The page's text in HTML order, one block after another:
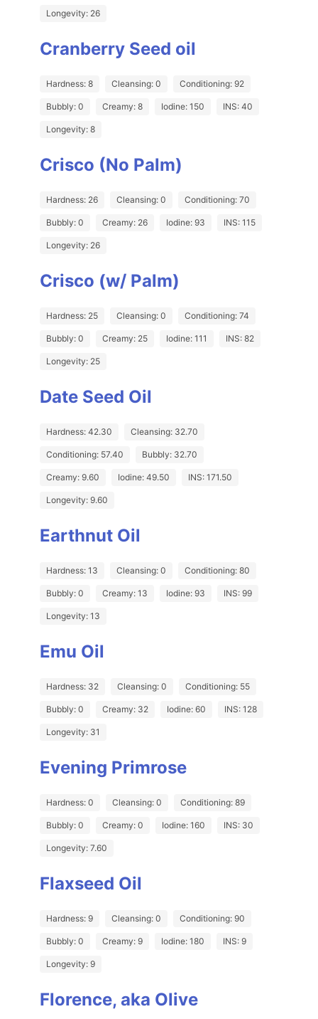
Longevity: 26
Cranberry Seed oil
Hardness: 8 Cleansing: 0 Conditioning: 92
Bubbly: 0 Creamy: 8 Iodine: 150 INS: 40
Longevity: 8
Crisco (No Palm)
Hardness: 26 Cleansing: 0 Conditioning: 70
Bubbly: 0 Creamy: 26 Iodine: 93 INS: 115
Longevity: 26
Crisco (w/ Palm)
Hardness: 25 Cleansing: 0 Conditioning: 74
Bubbly: 0 Creamy: 25 Iodine: 111 INS: 82
Longevity: 25
Date Seed Oil
Hardness: 42.30 Cleansing: 32.70
Conditioning: 57.40 Bubbly: 32.70
Creamy: 9.60 Iodine: 49.50 INS: 171.50
Longevity: 9.60
Earthnut Oil
Hardness: 13 Cleansing: 0 Conditioning: 80
Bubbly: 0 Creamy: 13 Iodine: 93 INS: 99
Longevity: 13
Emu Oil
Hardness: 32 Cleansing: 0 Conditioning: 55
Bubbly: 0 Creamy: 32 Iodine: 60 INS: 128
Longevity: 31
Evening Primrose
Hardness: 0 Cleansing: 0 Conditioning: 89
Bubbly: 0 Creamy: 0 Iodine: 160 INS: 30
Longevity: 7.60
Flaxseed Oil
Hardness: 9 Cleansing: 0 Conditioning: 90
Bubbly: 0 Creamy: 9 Iodine: 180 INS: 9
Longevity: 9
Florence, aka Olive